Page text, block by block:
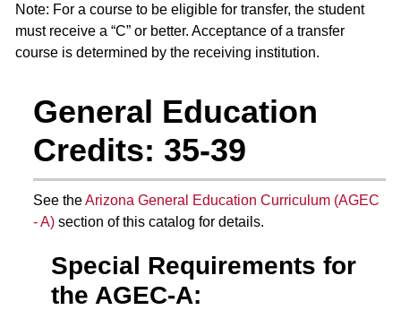
Note: For a course to be eligible for transfer, the student
must receive a “C” or better. Acceptance of a transfer
course is determined by the receiving institution.
General Education
Credits: 35-39
See theArizona General Education Curriculum (AGEC
- A) section of this catalog for details.
Special Requirements for
the AGEC-A: